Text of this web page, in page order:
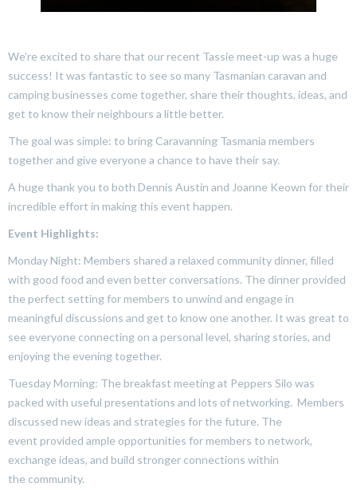
We’re excited to share that our recent Tassie meet-up was a huge
success! It was fantastic to see so many Tasmanian caravan and
camping businesses come together, share their thoughts, ideas, and
get to know their neighbours a little better.
The goal was simple: to bring Caravanning Tasmania members
together and give everyone a chance to have their say.
A huge thank you to both Dennis Austin and Joanne Keown for their
incredible effort in making this event happen.
Event Highlights:
Monday Night: Members shared a relaxed community dinner, filled
with good food and even better conversations. The dinner provided
the perfect setting for members to unwind and engage in
meaningful discussions and get to know one another. It was great to
see everyone connecting on a personal level, sharing stories, and
enjoying the evening together.
Tuesday Morning: The breakfast meeting at Peppers Silo was
packed with useful presentations and lots of networking. Members
discussed new ideas and strategies for the future. The
event provided ample opportunities for members to network,
exchange ideas, and build stronger connections within
the community.